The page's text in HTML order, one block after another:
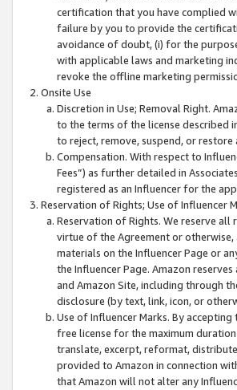
certification that you have complied
failure by you to provide the
avoidance of doubt, (i) for the
with applicable laws and marketing
revoke the offline marketing
Onsite Use
Discretion in Use; Removal Right.
to the terms of the license described
to reject, remove, suspend, or
Compensation. With respect to
Fees”) as further detailed in
registered as an Influencer for the
Reservation of Rights; Use of Influencer
Reservation of Rights. We reserve
virtue of the Agreement or otherwise,
materials on the Influencer Page or
the Influencer Page. Amazon
and Amazon Site, including through
disclosure (by text, link, icon, or
Use of Influencer Marks. By
free license for the maximum
translate, excerpt, reformat,
provided to Amazon in connection
that Amazon will not alter any